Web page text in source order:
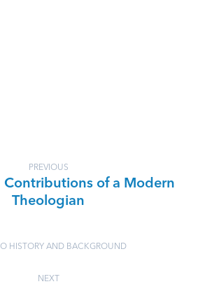
PREVIOUS
Contributions of a Modern
Theologian
HISTORY AND BACKGROUND
NEXT